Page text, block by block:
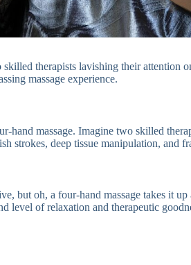
therapists lavishing their attention
massage experience.
hand massage. Imagine two skilled
strokes, deep tissue manipulation, and
but oh, a four-hand massage takes it
level of relaxation and therapeutic